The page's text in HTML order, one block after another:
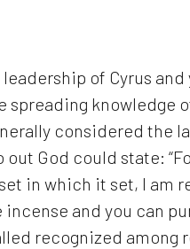
of Cyrus
spreading knowledge
considered the
out God could state:
in which it set, I am
incense and you can
recognized among